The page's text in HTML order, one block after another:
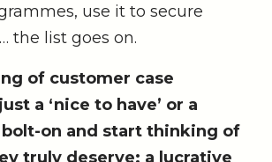
use it to secure
the list goes on.
of customer case
a ‘nice to have’ or a
on and start thinking of
truly deserve; a lucrative